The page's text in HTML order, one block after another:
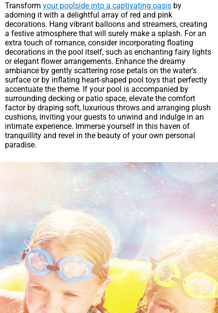
Transform your poolside into a captivating oasis by
adorning it with a delightful array of red and pink
decorations. Hang vibrant balloons and streamers, creating
a festive atmosphere that will surely make a splash. For an
extra touch of romance, consider incorporating floating
decorations in the pool itself, such as enchanting fairy lights
or elegant flower arrangements. Enhance the dreamy
ambiance by gently scattering rose petals on the water’s
surface or by inflating heart-shaped pool toys that perfectly
accentuate the theme. If your pool is accompanied by
surrounding decking or patio space, elevate the comfort
factor by draping soft, luxurious throws and arranging plush
cushions, inviting your guests to unwind and indulge in an
intimate experience. Immerse yourself in this haven of
tranquillity and revel in the beauty of your own personal
paradise.